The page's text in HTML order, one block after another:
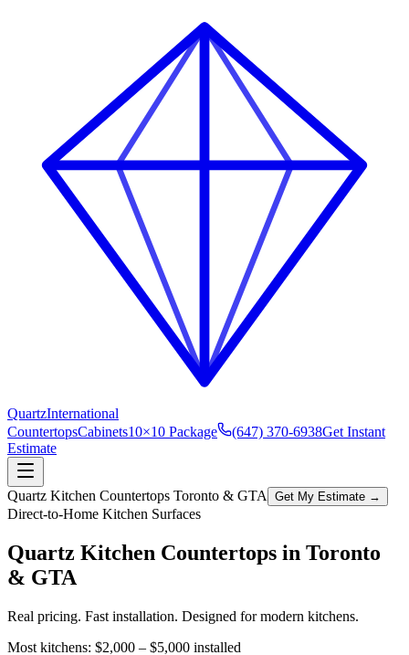
QuartzInternational
CountertopsCabinets10×10 Package (647) 370-6938Get Instant
Estimate
Quartz Kitchen Countertops Toronto & GTA Get My Estimate →
Direct-to-Home Kitchen Surfaces
Quartz Kitchen Countertops in Toronto
& GTA
Real pricing. Fast installation. Designed for modern kitchens.
Most kitchens: $2,000 – $5,000 installed